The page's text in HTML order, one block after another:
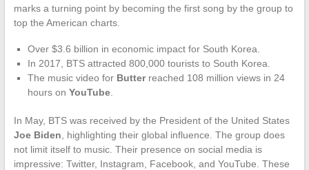
marks a turning point by becoming the first song by the group to
top the American charts.
Over $3.6 billion in economic impact for South Korea.
In 2017, BTS attracted 800,000 tourists to South Korea.
The music video for Butterreached 108 million views in 24
hours on YouTube.
In May, BTS was received by the President of the United States
Joe Biden , highlighting their global influence. The group does
not limit itself to music. Their presence on social media is
impressive: Twitter, Instagram, Facebook, and YouTube. These